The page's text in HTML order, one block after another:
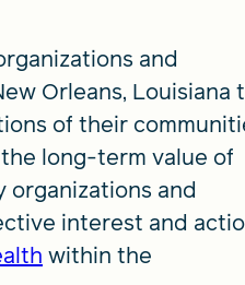
and
Orleans, Louisiana
of their
long-term value of
organizations and
interest and
within the